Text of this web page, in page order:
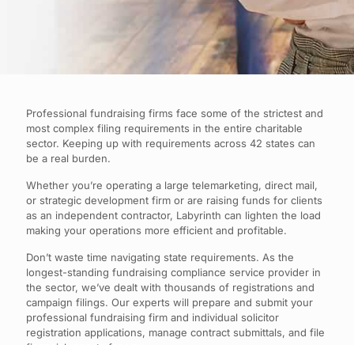
Professional fundraising firms face some of the strictest and
most complex filing requirements in the entire charitable
sector. Keeping up with requirements across 42 states can
be a real burden.
Whether you’re operating a large telemarketing, direct mail,
or strategic development firm or are raising funds for clients
as an independent contractor, Labyrinth can lighten the load
making your operations more efficient and profitable.
Don’t waste time navigating state requirements. As the
longest-standing fundraising compliance service provider in
the sector, we’ve dealt with thousands of registrations and
campaign filings. Our experts will prepare and submit your
professional fundraising firm and individual solicitor
registration applications, manage contract submittals, and file